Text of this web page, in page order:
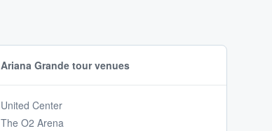
Ariana Grande tour venues
United Center
The O2 Arena